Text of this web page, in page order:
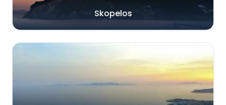
Skopelos